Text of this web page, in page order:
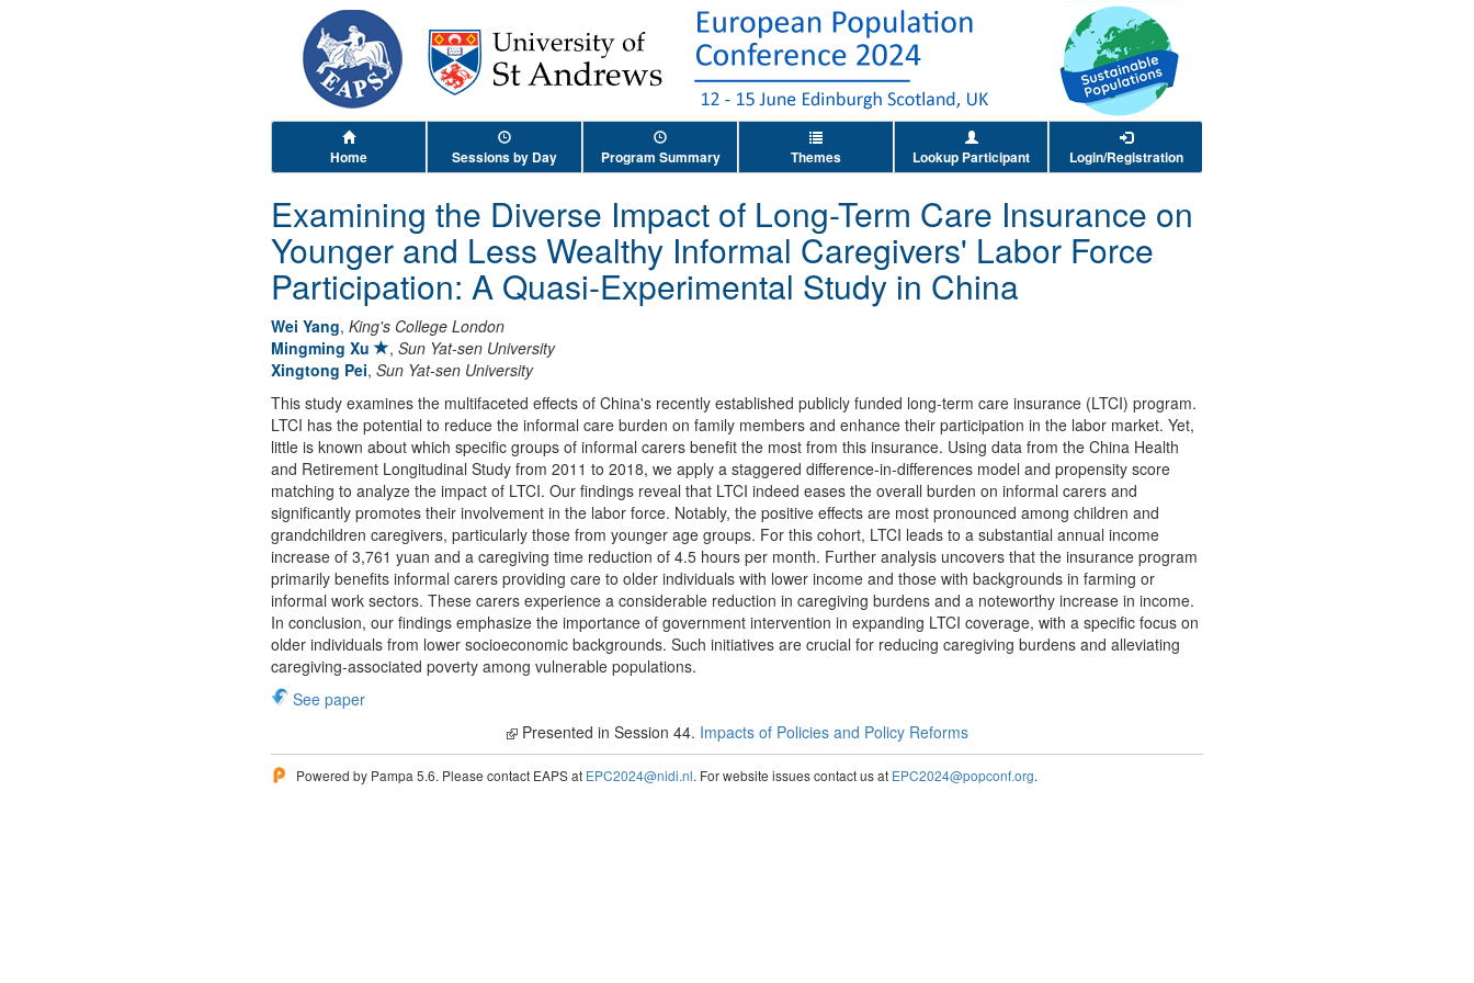
Home Sessions by Day Program Summary Themes Lookup Participant Login/Registration
Examining the Diverse Impact of Long-Term Care Insurance on
Younger and Less Wealthy Informal Caregivers' Labor Force
Participation: A Quasi-Experimental Study in China
Wei Yang, King's College London
Mingming Xu
, Sun Yat-sen University
Xingtong Pei, Sun Yat-sen University
This study examines the multifaceted effects of China's recently established publicly funded long-term care insurance (LTCI) program.
LTCI has the potential to reduce the informal care burden on family members and enhance their participation in the labor market. Yet,
little is known about which specific groups of informal carers benefit the most from this insurance. Using data from the China Health
and Retirement Longitudinal Study from 2011 to 2018, we apply a staggered difference-in-differences model and propensity score
matching to analyze the impact of LTCI. Our findings reveal that LTCI indeed eases the overall burden on informal carers and
significantly promotes their involvement in the labor force. Notably, the positive effects are most pronounced among children and
grandchildren caregivers, particularly those from younger age groups. For this cohort, LTCI leads to a substantial annual income
increase of 3,761 yuan and a caregiving time reduction of 4.5 hours per month. Further analysis uncovers that the insurance program
primarily benefits informal carers providing care to older individuals with lower income and those with backgrounds in farming or
informal work sectors. These carers experience a considerable reduction in caregiving burdens and a noteworthy increase in income.
In conclusion, our findings emphasize the importance of government intervention in expanding LTCI coverage, with a specific focus on
older individuals from lower socioeconomic backgrounds. Such initiatives are crucial for reducing caregiving burdens and alleviating
caregiving-associated poverty among vulnerable populations.
See paper
Presented in Session 44. Impacts of Policies and Policy Reforms
Powered by Pampa 5.6. Please contact EAPS at EPC2024@nidi.nl. For website issues contact us at EPC2024@popconf.org.